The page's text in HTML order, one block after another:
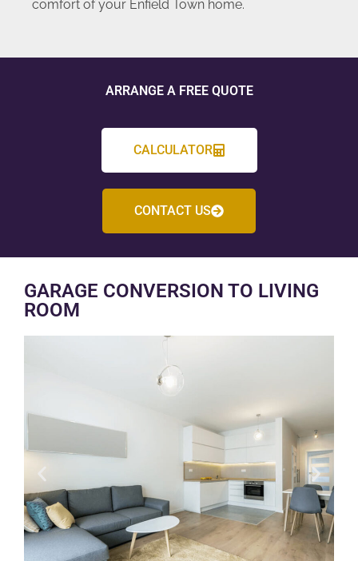
comfort of your Enfield Town home.
ARRANGE A FREE QUOTE
CALCULATOR
CONTACT US
GARAGE CONVERSION TO LIVING
ROOM